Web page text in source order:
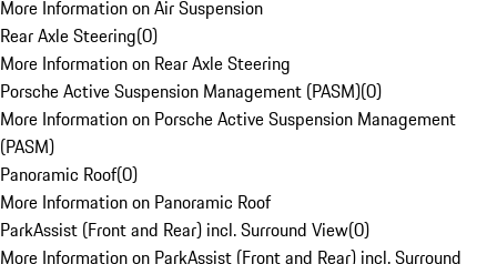
More Information on Air Suspension
Rear Axle Steering(0)
More Information on Rear Axle Steering
Porsche Active Suspension Management (PASM)(0)
More Information on Porsche Active Suspension Management
(PASM)
Panoramic Roof(0)
More Information on Panoramic Roof
ParkAssist (Front and Rear) incl. Surround View(0)
More Information on ParkAssist (Front and Rear) incl. Surround